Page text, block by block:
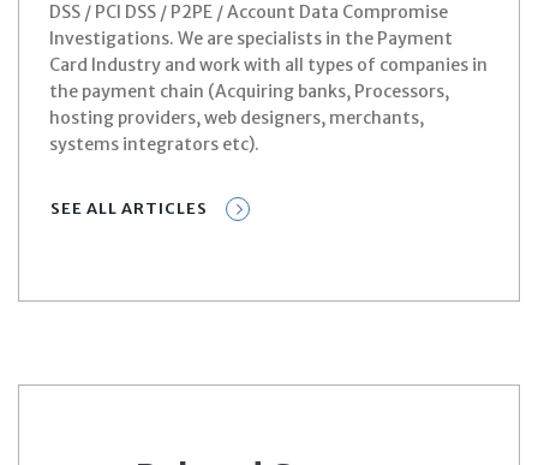
DSS / PCI DSS / P2PE / Account Data Compromise
Investigations. We are specialists in the Payment
Card Industry and work with all types of companies in
the payment chain (Acquiring banks, Processors,
hosting providers, web designers, merchants,
systems integrators etc).
SEE ALL ARTICLES